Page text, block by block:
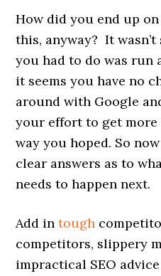
How did you end up
this, anyway? It
you had to do was run
it seems you have no
around with Google
your effort to get more
way you hoped. So
clear answers as to
needs to happen next.
Add intough
competitors, slippery
impractical SEO advice